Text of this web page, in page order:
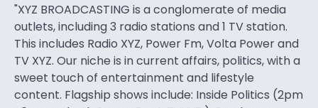
"XYZ BROADCASTING is a conglomerate of media
outlets, including 3 radio stations and 1 TV station.
This includes Radio XYZ, Power Fm, Volta Power and
TV XYZ. Our niche is in current affairs, politics, with a
sweet touch of entertainment and lifestyle
content. Flagship shows include: Inside Politics (2pm